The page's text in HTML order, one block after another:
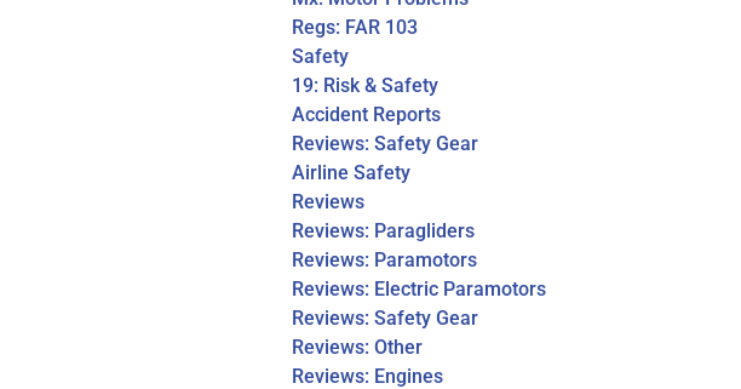
Regs: FAR 103
Safety
19: Risk & Safety
Accident Reports
Reviews: Safety Gear
Airline Safety
Reviews
Reviews: Paragliders
Reviews: Paramotors
Reviews: Electric Paramotors
Reviews: Safety Gear
Reviews: Other
Reviews: Engines